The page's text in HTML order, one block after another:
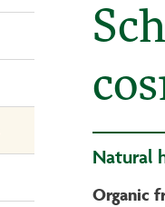
Natural
Organic